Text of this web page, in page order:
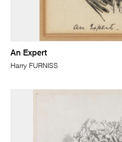
An Expert
Harry FURNISS